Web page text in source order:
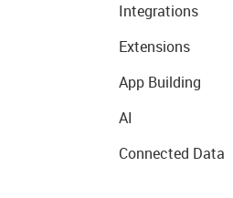
Integrations
Extensions
App Building
AI
Connected Data